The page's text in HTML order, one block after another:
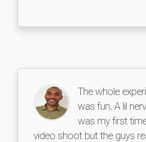
The whole
was fun. A lil
was my first
video shoot but the guys